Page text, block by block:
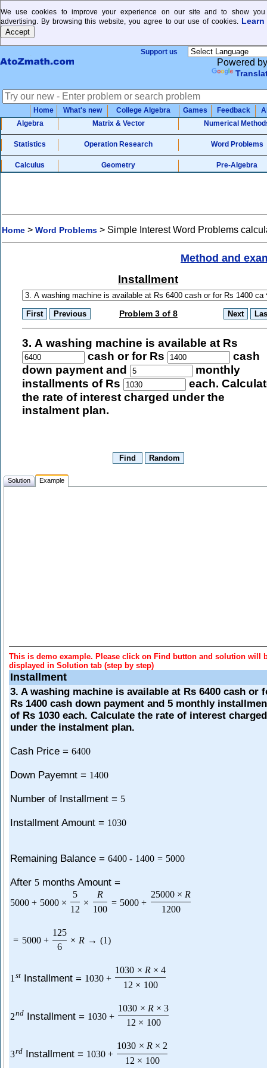
We use cookies to improve your experience on our site and to show you
advertising. By browsing this website, you agree to our use of cookies. Learn
Support us
Powered by
Home What's new College Algebra Games Feedback
Algebra
Matrix & Vector Numerical
Statistics Operation Research Word Problems
Calculus Geometry Pre-Algebra
Home > Word Problems > Simple Interest Word Problems
Method and
Installment
Problem 3 of 8
3. A washing machine is available at Rs
cash or for Rs
cash
down payment and
monthly
installments of Rs
each.
the rate of interest charged under the
instalment plan.
Solution Example
This is demo example. Please click on Find button and solution will
displayed in Solution tab (step by step)
Installment
3. A washing machine is available at Rs 6400 cash or
Rs 1400 cash down payment and 5 monthly
of Rs 1030 each. Calculate the rate of interest charged
under the instalment plan.
Cash Price = 6400
Down Payemnt = 1400
Number of Installment = 5
Installment Amount = 1030
Remaining Balance = 6400 - 1400 = 5000
After 5 months Amount =
5000 + 5000 ×
5
12
×
R
100
= 5000 +
25000 × R
1200
= 5000 +
125
6
× R → (1)
1 stInstallment = 1030 +
1030 × R × 4
12 × 100
2nd Installment = 1030 +
1030 × R × 3
12 × 100
3rd Installment = 1030 +
1030 × R × 2
12 × 100